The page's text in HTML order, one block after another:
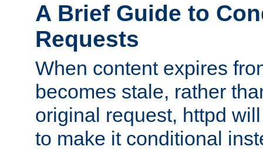
A Brief Guide to
Requests
When content expires
becomes stale, rather
original request, httpd
to make it conditional